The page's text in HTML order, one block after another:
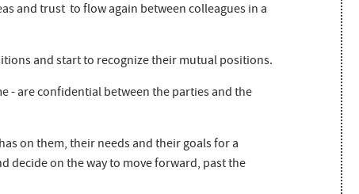
and trust to flow again between colleagues in a
and start to recognize their mutual positions.
- are confidential between the parties and the
on them, their needs and their goals for a
decide on the way to move forward, past the